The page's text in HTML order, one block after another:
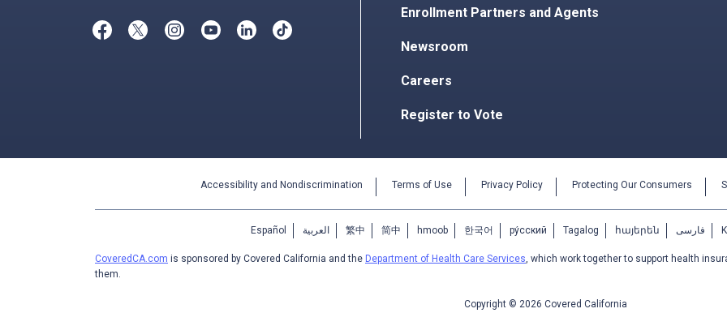
Enrollment Partners and Agents
Newsroom
Careers
Register to Vote
Accessibility and Nondiscrimination Terms of Use Privacy Policy Protecting Our Consumers
Español العربية 繁中 简中 hmoob 한국어 ру́сский Tagalog հայերեն فارسی
CoveredCA.com is sponsored by Covered California and the Department of Health Care Services, which work together to support health
them.
Copyright © 2026 Covered California